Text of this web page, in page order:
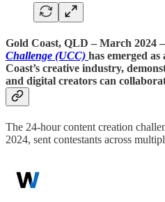
Gold Coast, QLD – March 2024
Challenge (UCC) has emerged
Coast’s creative industry,
and digital creators can
The 24-hour content creation
2024, sent contestants across